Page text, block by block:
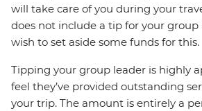
will take care of you during your
does not include a tip for your group
wish to set aside some funds for this.
Tipping your group leader is highly
feel they’ve provided outstanding
your trip. The amount is entirely a